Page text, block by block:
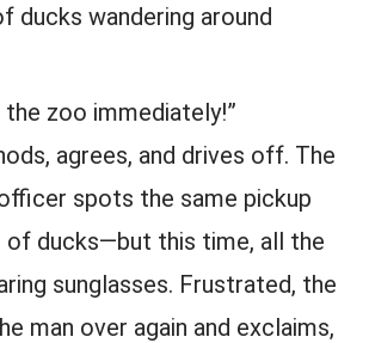
ducks wandering around
zoo immediately!”
agrees, and drives off. The
spots the same pickup
ducks—but this time, all the
sunglasses. Frustrated, the
man over again and exclaims,